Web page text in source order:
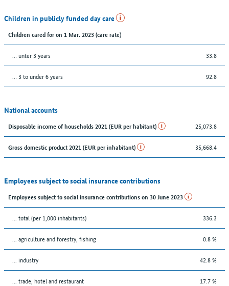
Children in publicly funded day care
Children cared for on 1 Mar. 2023 (care rate)
… unter 3 years 33.8
… 3 to under 6 years 92.8
National accounts
Disposable income of households 2021 (EUR per habitant) 25,073.8
Gross domestic product 2021 (EUR per inhabitant) 35,668.4
Employees subject to social insurance contributions
Employees subject to social insurance contributions on 30 June 2023
... total (per 1,000 inhabitants) 336.3
... agriculture and forestry, fishing 0.8 %
... industry 42.8 %
... trade, hotel and restaurant
17.7 %